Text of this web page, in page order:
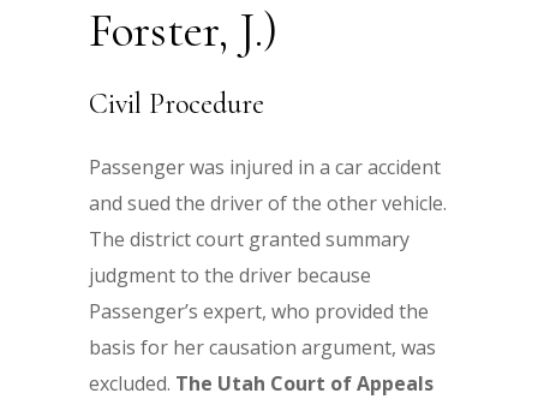
Forster, J.)
Civil Procedure
Passenger was injured in a car accident
and sued the driver of the other vehicle.
The district court granted summary
judgment to the driver because
Passenger’s expert, who provided the
basis for her causation argument, was
excluded. The Utah Court of Appeals